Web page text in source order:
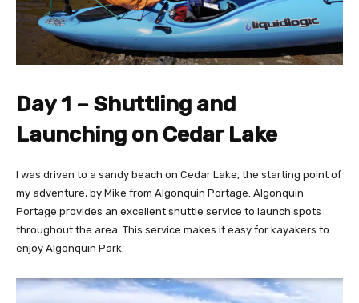
Day 1 – Shuttling and
Launching on Cedar Lake
I was driven to a sandy beach on Cedar Lake, the starting point of
my adventure, by Mike from Algonquin Portage. Algonquin
Portage provides an excellent shuttle service to launch spots
throughout the area. This service makes it easy for kayakers to
enjoy Algonquin Park.